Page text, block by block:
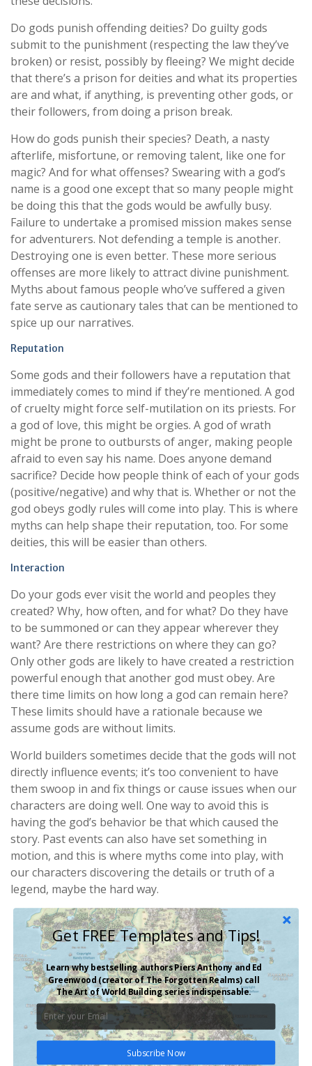
Do gods punish offending deities? Do guilty gods
submit to the punishment (respecting the law they’ve
broken) or resist, possibly by fleeing? We might decide
that there’s a prison for deities and what its properties
are and what, if anything, is preventing other gods, or
their followers, from doing a prison break.
How do gods punish their species? Death, a nasty
afterlife, misfortune, or removing talent, like one for
magic? And for what offenses? Swearing with a god’s
name is a good one except that so many people might
be doing this that the gods would be awfully busy.
Failure to undertake a promised mission makes sense
for adventurers. Not defending a temple is another.
Destroying one is even better. These more serious
offenses are more likely to attract divine punishment.
Myths about famous people who’ve suffered a given
fate serve as cautionary tales that can be mentioned to
spice up our narratives.
Reputation
Some gods and their followers have a reputation that
immediately comes to mind if they’re mentioned. A god
of cruelty might force self-mutilation on its priests. For
a god of love, this might be orgies. A god of wrath
might be prone to outbursts of anger, making people
afraid to even say his name. Does anyone demand
sacrifice? Decide how people think of each of your gods
(positive/negative) and why that is. Whether or not the
god obeys godly rules will come into play. This is where
myths can help shape their reputation, too. For some
deities, this will be easier than others.
Interaction
Do your gods ever visit the world and peoples they
created? Why, how often, and for what? Do they have
to be summoned or can they appear wherever they
want? Are there restrictions on where they can go?
Only other gods are likely to have created a restriction
powerful enough that another god must obey. Are
there time limits on how long a god can remain here?
These limits should have a rationale because we
assume gods are without limits.
World builders sometimes decide that the gods will not
directly influence events; it’s too convenient to have
them swoop in and fix things or cause issues when our
characters are doing well. One way to avoid this is
having the god’s behavior be that which caused the
story. Past events can also have set something in
motion, and this is where myths come into play, with
our characters discovering the details or truth of a
legend, maybe the hard way.
Subscribe Now
Get FREE Templates and Tips!
Learn why bestselling authors Piers Anthony and Ed
Greenwood (creator ofThe Forgotten Realms) call
The Art of World Buildingseries indispensable.